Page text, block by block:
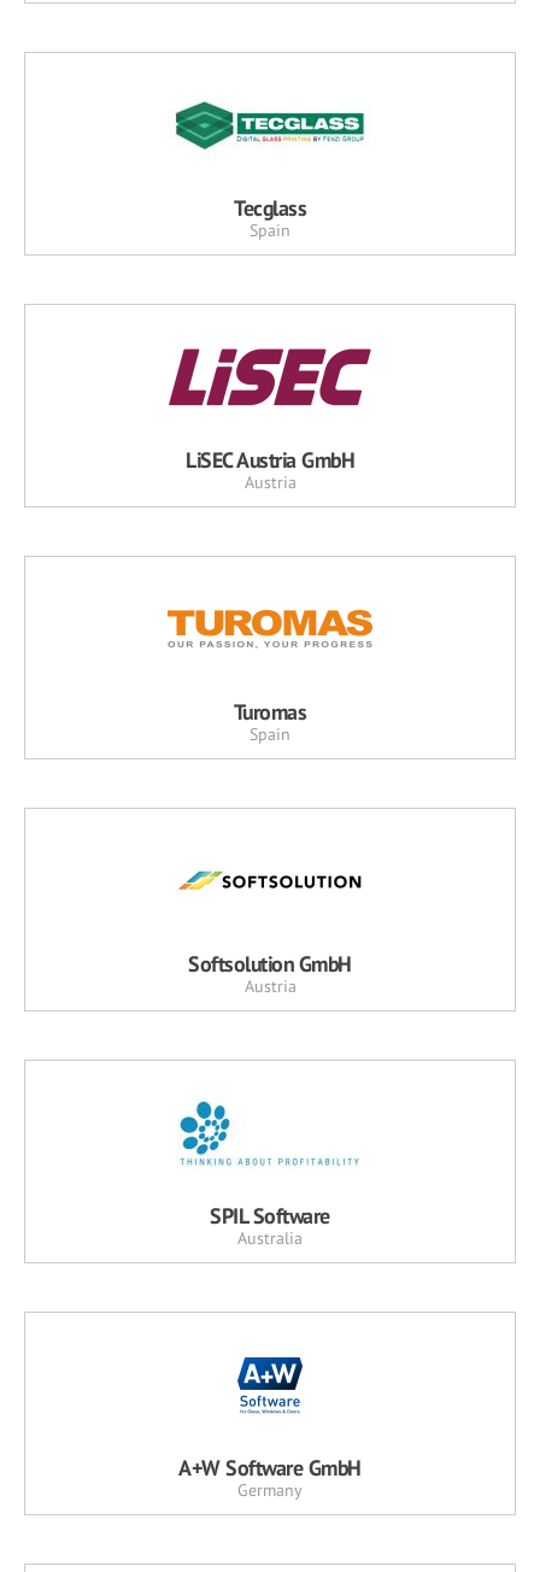
Tecglass
Spain
LiSEC Austria GmbH
Austria
Turomas
Spain
Softsolution GmbH
Austria
SPIL Software
Australia
A+W Software GmbH
Germany